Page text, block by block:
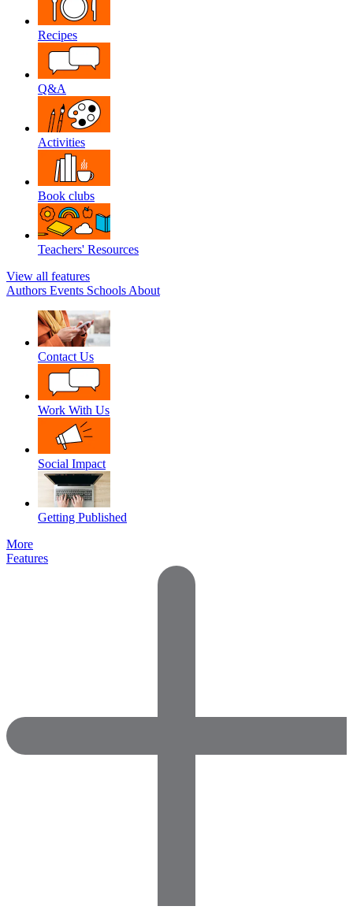
Recipes
Q&A
Activities
Book clubs
Teachers' Resources
View all features
Authors Events Schools About
Contact Us
Work With Us
Social Impact
Getting Published
More
Features